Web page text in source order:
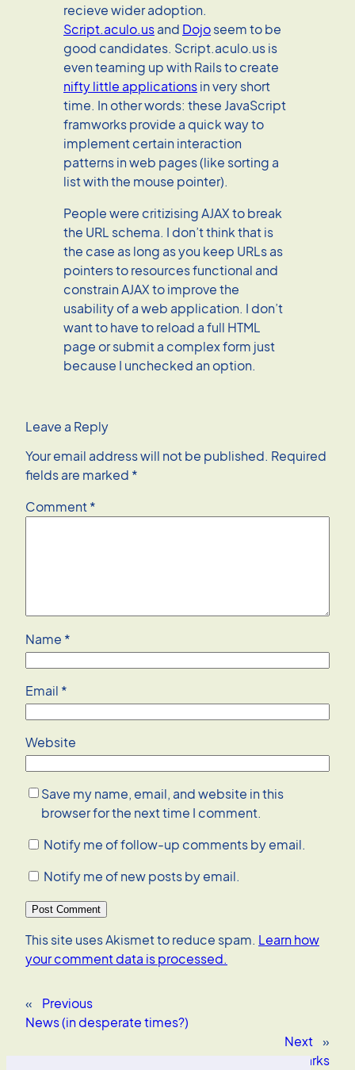
recieve wider adoption.
Script.aculo.usand Dojoseem to be
good candidates. Script.aculo.us is
even teaming up with Rails to create
nifty little applicationsin very short
time. In other words: these JavaScript
framworks provide a quick way to
implement certain interaction
patterns in web pages (like sorting a
list with the mouse pointer).
People were critizising AJAX to break
the URL schema. I don’t think that is
the case as long as you keep URLs as
pointers to resources functional and
constrain AJAX to improve the
usability of a web application. I don’t
want to have to reload a full HTML
page or submit a complex form just
because I unchecked an option.
Leave a Reply
Your email address will not be published. Required
fields are marked *
Comment*
Name *
Email *
Website
Save my name, email, and website in this
browser for the next time I comment.
Notify me of follow-up comments by email.
Notify me of new posts by email.
This site uses Akismet to reduce spam. Learn how
your comment data is processed.
«
Previous
News (in desperate times?)
Next
»
Rosa Parks